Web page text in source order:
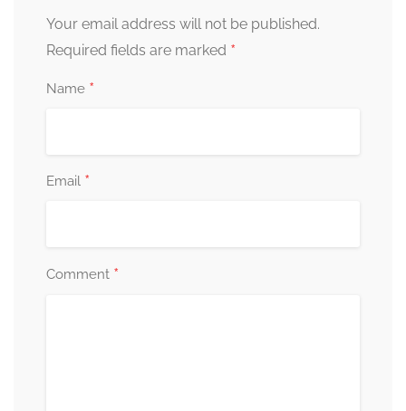
Your email address will not be published.
Required fields are marked *
Name *
Email *
Comment *